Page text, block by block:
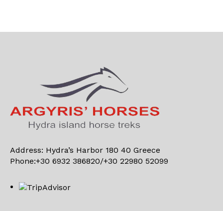
Address: Hydra’s Harbor 180 40 Greece
Phone:+30 6932 386820/+30 22980 52099